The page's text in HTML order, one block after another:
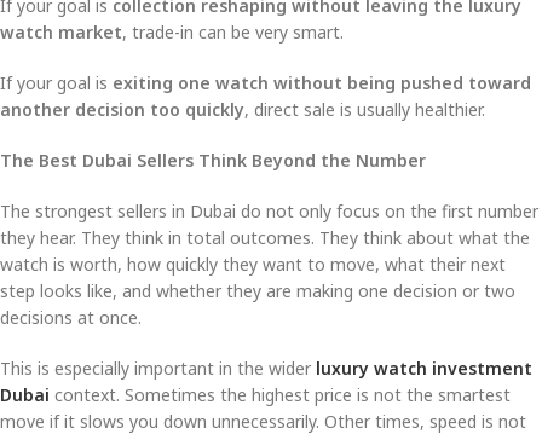
If your goal is collection reshaping without leaving the luxury
watch market, trade-in can be very smart.
If your goal is exiting one watch without being pushed toward
another decision too quickly, direct sale is usually healthier.
The Best Dubai Sellers Think Beyond the Number
The strongest sellers in Dubai do not only focus on the first number
they hear. They think in total outcomes. They think about what the
watch is worth, how quickly they want to move, what their next
step looks like, and whether they are making one decision or two
decisions at once.
This is especially important in the wider luxury watch investment
Dubai context. Sometimes the highest price is not the smartest
move if it slows you down unnecessarily. Other times, speed is not